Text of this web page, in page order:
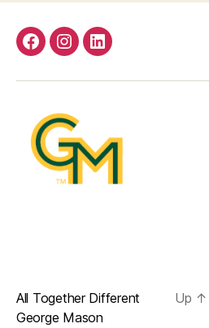
Facebook
InstagramLinkedIn
All Together Different
George Mason
Up ↑